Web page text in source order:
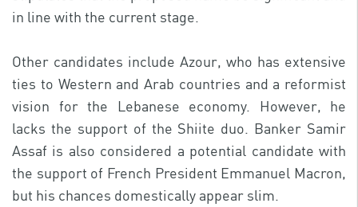
in line with the current stage.
Other candidates include Azour, who has extensive
ties to Western and Arab countries and a reformist
vision for the Lebanese economy. However, he
lacks the support of the Shiite duo. Banker Samir
Assaf is also considered a potential candidate with
the support of French President Emmanuel Macron,
but his chances domestically appear slim.